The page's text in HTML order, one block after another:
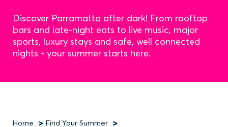
Discover Parramatta after dark! From rooftop
bars and late-night eats to live music, major
sports, luxury stays and safe, well connected
nights - your summer starts here.
Home
Find Your Summer